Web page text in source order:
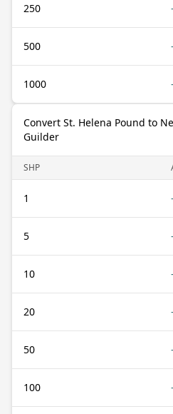
250
500
1000
Convert St. Helena Pound to
Guilder
SHP
1
5
10
20
50
100